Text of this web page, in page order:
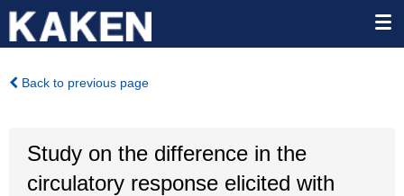
Back to previous page
Study on the difference in the
circulatory response elicited with